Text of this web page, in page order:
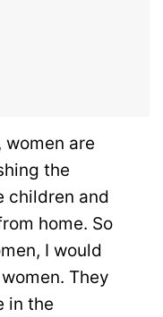
women are
the
children and
home. So
I would
They
in the